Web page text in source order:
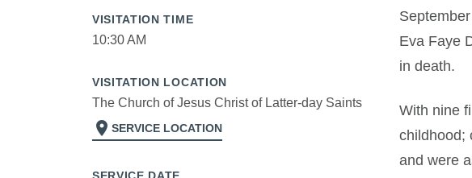
VISITATION TIME
10:30 AM
VISITATION LOCATION
The Church of Jesus Christ of Latter-day Saints
location_on SERVICE LOCATION
Eva Faye
in death.
With nine
childhood;
and were